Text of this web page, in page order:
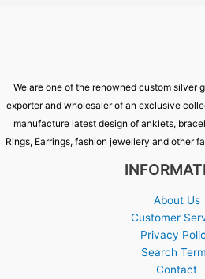
We are one of the renowned custom silver
exporter and wholesaler of an exclusive
manufacture latest design of anklets,
Rings, Earrings, fashion jewellery and other
About Us
Customer
Privacy
Search
Contact